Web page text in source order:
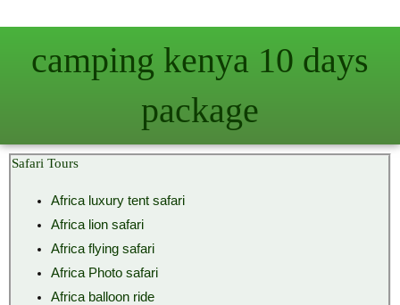
contentcamping kenya 10 days
package
Safari Tours
Africa luxury tent safari
Africa lion safari
Africa flying safari
Africa Photo safari
Africa balloon ride